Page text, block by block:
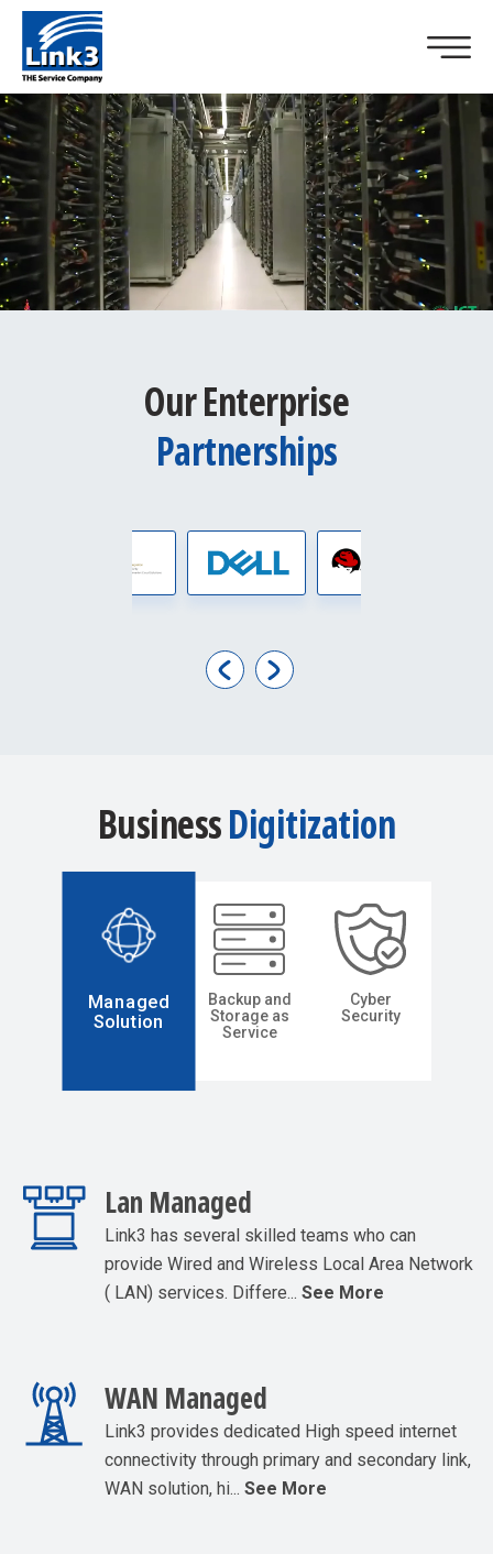
Our Enterprise
Partnerships
BusinessDigitization
Managed
Solution
Backup and
Storage as
Service
Cyber
Security
Lan Managed
Link3 has several skilled teams who can
provide Wired and Wireless Local Area Network
( LAN) services. Differe... See More
WAN Managed
Link3 provides dedicated High speed internet
connectivity through primary and secondary link,
WAN solution, hi... See More